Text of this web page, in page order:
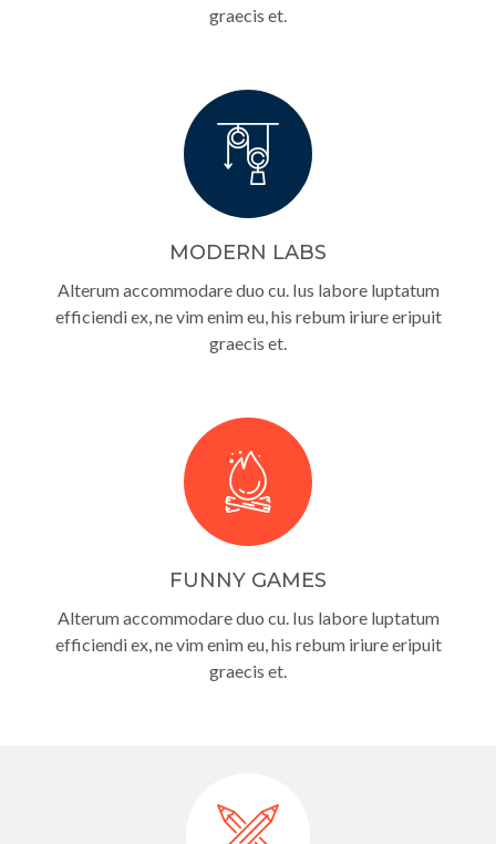
graecis et.
MODERN LABS
Alterum accommodare duo cu. Ius labore luptatum
efficiendi ex, ne vim enim eu, his rebum iriure eripuit
graecis et.
FUNNY GAMES
Alterum accommodare duo cu. Ius labore luptatum
efficiendi ex, ne vim enim eu, his rebum iriure eripuit
graecis et.